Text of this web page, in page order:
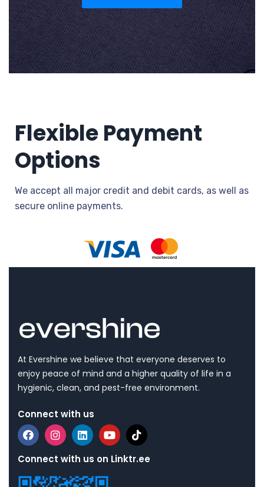
Flexible Payment
Options
We accept all major credit and debit cards, as well as
secure online payments.
At Evershine we believe that everyone deserves to
enjoy peace of mind and a higher quality of life in a
hygienic, clean, and pest-free environment.
Connect with us
Connect with us on Linktr.ee